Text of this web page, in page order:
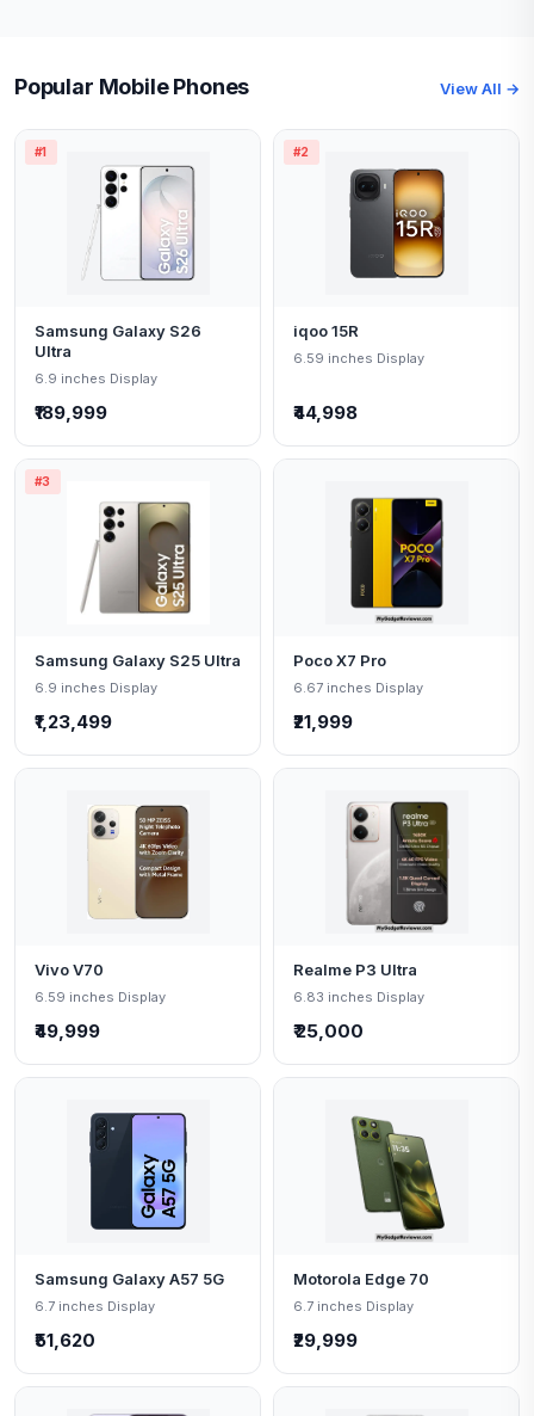
Popular Mobile Phones View All →
#1
Samsung Galaxy S26
Ultra
6.9 inches Display
₹189,999
#2
iqoo 15R
6.59 inches Display
₹44,998
#3
Samsung Galaxy S25 Ultra
6.9 inches Display
₹1,23,499
Poco X7 Pro
6.67 inches Display
₹21,999
Vivo V70
6.59 inches Display
₹49,999
Realme P3 Ultra
6.83 inches Display
₹ 25,000
Samsung Galaxy A57 5G
6.7 inches Display
₹51,620
Motorola Edge 70
6.7 inches Display
₹29,999